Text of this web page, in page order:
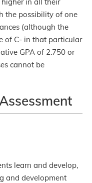
the possibility of one
(although the
of C- in that particular
GPA of 2.750 or
cannot be
learn and develop,
and development